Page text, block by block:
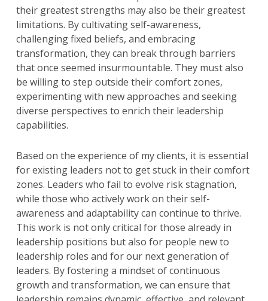
their greatest strengths may also be their greatest
limitations. By cultivating self-awareness,
challenging fixed beliefs, and embracing
transformation, they can break through barriers
that once seemed insurmountable. They must also
be willing to step outside their comfort zones,
experimenting with new approaches and seeking
diverse perspectives to enrich their leadership
capabilities.
Based on the experience of my clients, it is essential
for existing leaders not to get stuck in their comfort
zones. Leaders who fail to evolve risk stagnation,
while those who actively work on their self-
awareness and adaptability can continue to thrive.
This work is not only critical for those already in
leadership positions but also for people new to
leadership roles and for our next generation of
leaders. By fostering a mindset of continuous
growth and transformation, we can ensure that